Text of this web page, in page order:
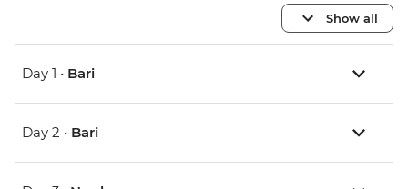
Show all
Day 1 • Bari
Day 2 • Bari